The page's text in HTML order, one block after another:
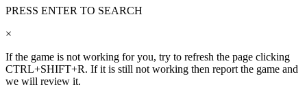
PRESS ENTER TO SEARCH
×
If the game is not working for you, try to refresh the page clicking
CTRL+SHIFT+R. If it is still not working then report the game and
we will review it.